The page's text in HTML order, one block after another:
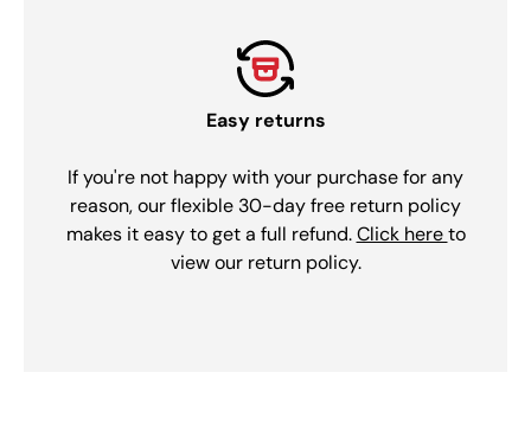
Easy returns
If you're not happy with your purchase for any
reason, our flexible 30-day free return policy
makes it easy to get a full refund.Click hereto
view our return policy.